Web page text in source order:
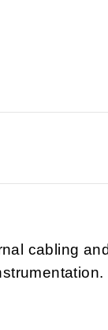
cabling